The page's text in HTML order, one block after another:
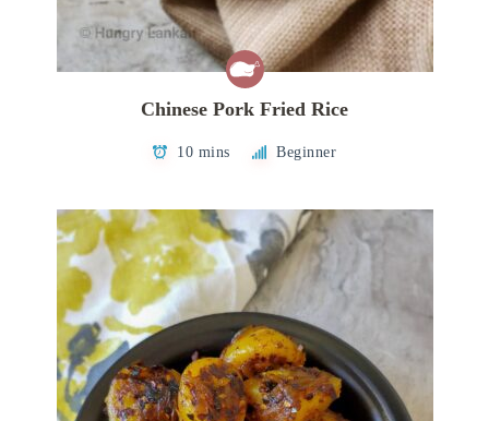
Chinese Pork Fried Rice
10 mins Beginner